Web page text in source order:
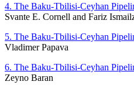
4. The Baku-Tbilisi-Ceyhan
Svante E. Cornell and Fariz
5. The Baku-Tbilisi-Ceyhan
Vladimer Papava
6. The Baku-Tbilisi-Ceyhan
Zeyno Baran